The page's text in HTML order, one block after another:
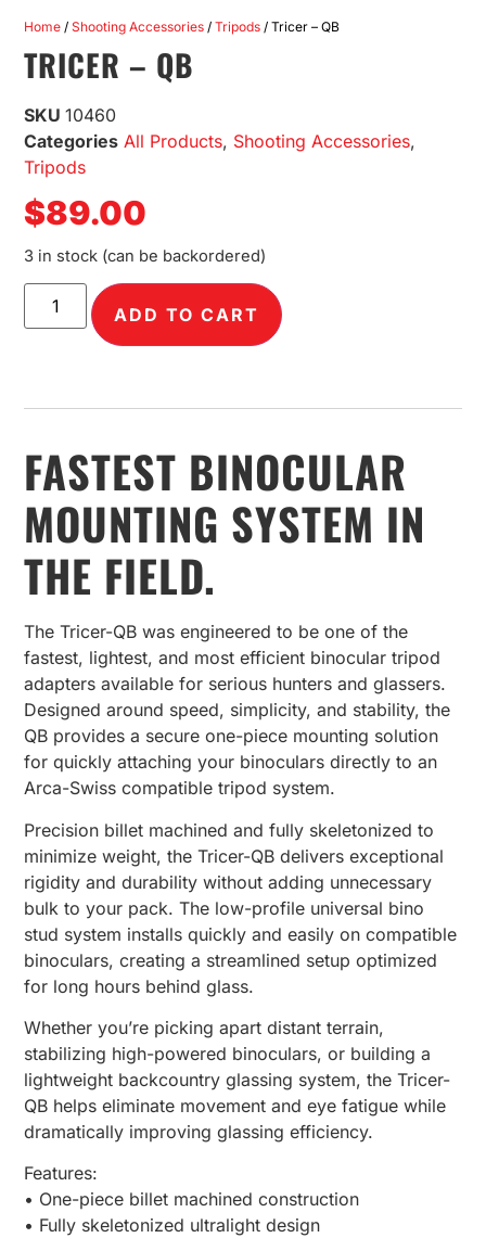
Home /Shooting Accessories /Tripods / Tricer – QB
TRICER – QB
SKU10460
Categories All Products, Shooting Accessories,
Tripods
$89.00
3 in stock (can be backordered)
ADD TO CART
FASTEST BINOCULAR
MOUNTING SYSTEM IN
THE FIELD.
The Tricer-QB was engineered to be one of the
fastest, lightest, and most efficient binocular tripod
adapters available for serious hunters and glassers.
Designed around speed, simplicity, and stability, the
QB provides a secure one-piece mounting solution
for quickly attaching your binoculars directly to an
Arca-Swiss compatible tripod system.
Precision billet machined and fully skeletonized to
minimize weight, the Tricer-QB delivers exceptional
rigidity and durability without adding unnecessary
bulk to your pack. The low-profile universal bino
stud system installs quickly and easily on compatible
binoculars, creating a streamlined setup optimized
for long hours behind glass.
Whether you’re picking apart distant terrain,
stabilizing high-powered binoculars, or building a
lightweight backcountry glassing system, the Tricer-
QB helps eliminate movement and eye fatigue while
dramatically improving glassing efficiency.
Features:
• One-piece billet machined construction
• Fully skeletonized ultralight design